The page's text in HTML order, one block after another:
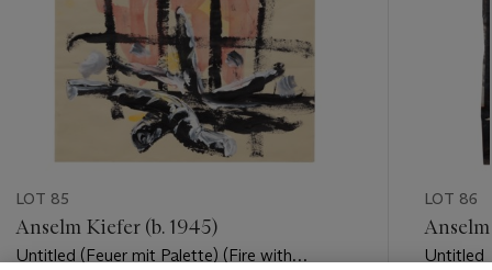
LOT 85
Anselm Kiefer (b. 1945)
Untitled (Feuer mit Palette) (Fire with
LOT 86
Untitled